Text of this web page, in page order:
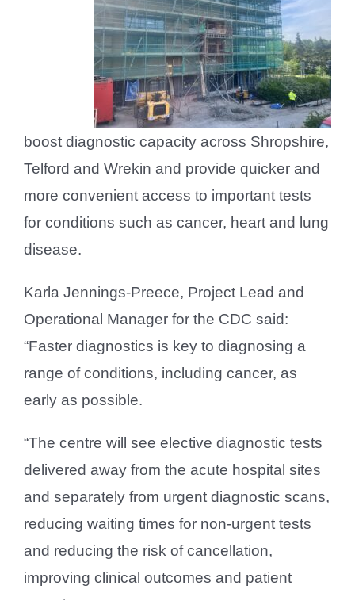
boost diagnostic capacity across Shropshire,
Telford and Wrekin and provide quicker and
more convenient access to important tests
for conditions such as cancer, heart and lung
disease.
Karla Jennings-Preece, Project Lead and
Operational Manager for the CDC said:
“Faster diagnostics is key to diagnosing a
range of conditions, including cancer, as
early as possible.
“The centre will see elective diagnostic tests
delivered away from the acute hospital sites
and separately from urgent diagnostic scans,
reducing waiting times for non-urgent tests
and reducing the risk of cancellation,
improving clinical outcomes and patient